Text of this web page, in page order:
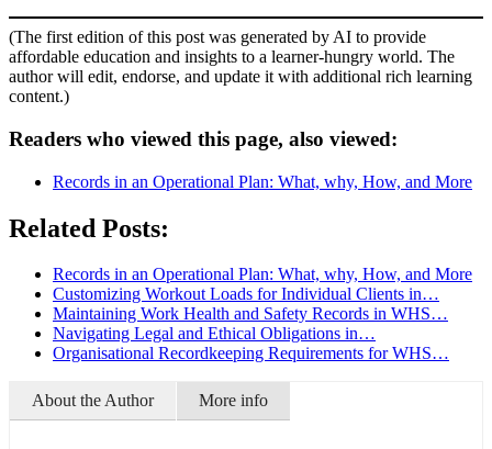
(The first edition of this post was generated by AI to provide
affordable education and insights to a learner-hungry world. The
author will edit, endorse, and update it with additional rich learning
content.)
Readers who viewed this page, also viewed:
Records in an Operational Plan: What, why, How, and More
Related Posts:
Records in an Operational Plan: What, why, How, and More
Customizing Workout Loads for Individual Clients in…
Maintaining Work Health and Safety Records in WHS…
Navigating Legal and Ethical Obligations in…
Organisational Recordkeeping Requirements for WHS…
About the Author More info